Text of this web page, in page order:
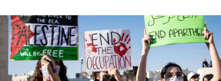
Israel ‘appalled’ by antisemitic hate spewed at
Jewish teenagers in Bulgaria
17:50
Two NJ water systems targeted by suspected
Iranian cyberattacks